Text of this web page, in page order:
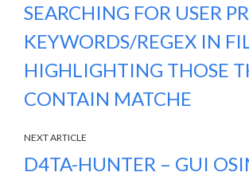
SEARCHING FOR USER
KEYWORDS/REGEX IN
HIGHLIGHTING THOSE
CONTAIN MATCHE
NEXT ARTICLE
D4TA-HUNTER – GUI